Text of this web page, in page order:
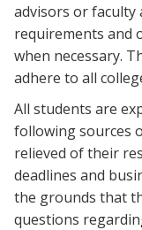
advisors or faculty
requirements and
when necessary.
adhere to all
All students are
following sources
relieved of their
deadlines and
the grounds that
questions